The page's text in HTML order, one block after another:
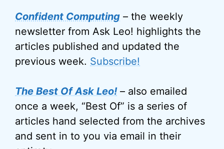
Confident Computing – the weekly
newsletter from Ask Leo! highlights the
articles published and updated the
previous week. Subscribe!
The Best Of Ask Leo!– also emailed
once a week, “Best Of” is a series of
articles hand selected from the archives
and sent in to you via email in their